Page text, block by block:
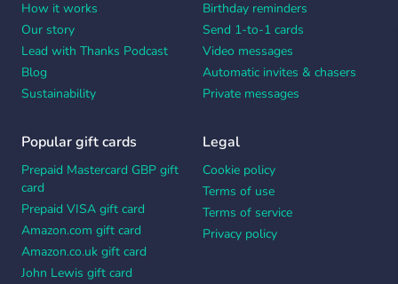
How it works
Our story
Lead with Thanks Podcast
Blog
Sustainability
Birthday reminders
Send 1-to-1 cards
Video messages
Automatic invites & chasers
Private messages
Popular gift cards
Prepaid Mastercard GBP gift
card
Prepaid VISA gift card
Amazon.com gift card
Amazon.co.uk gift card
John Lewis gift card
Legal
Cookie policy
Terms of use
Terms of service
Privacy policy